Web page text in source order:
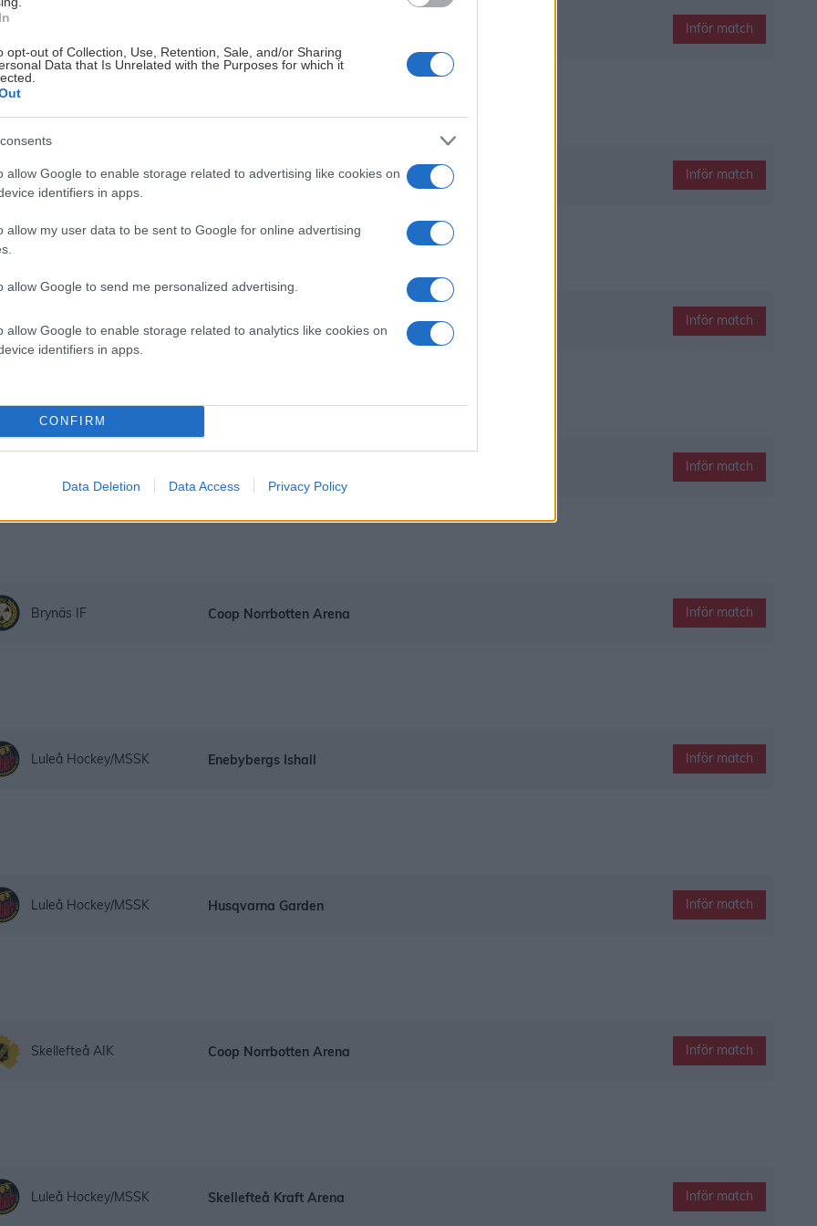
opt-out of Collection, Use, Retention, Sale, and/or Sharing
Data that Is Unrelated with the Purposes for which it
allow Google to enable storage related to advertising like cookies on
identifiers in apps.
allow my user data to be sent to Google for online advertising
allow Google to send me personalized advertising.
allow Google to enable storage related to analytics like cookies on
identifiers in apps.
CONFIRM
Data Deletion Data Access Privacy Policy
Inför match
Luleå Hockey/MSSK Stora Mossen Inför match
Coop Norrbotten Arena Inför match
Inför match
Brynäs IF Coop Norrbotten Arena Inför match
Luleå Hockey/MSSK Enebybergs Ishall Inför match
Luleå Hockey/MSSK Husqvarna Garden Inför match
Skellefteå AIK Coop Norrbotten Arena Inför match
Luleå Hockey/MSSK Skellefteå Kraft Arena Inför match